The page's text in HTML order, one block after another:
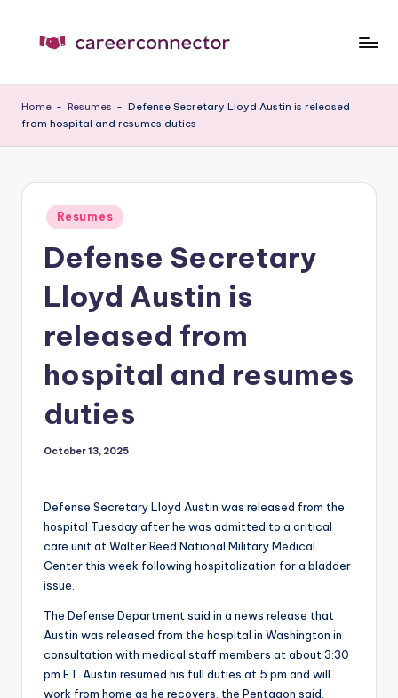
C
Home - Resumes - Defense Secretary Lloyd Austin is released
from hospital and resumes duties
Posted
in
Resumes
Defense Secretary
Lloyd Austin is
released from
hospital and resumes
duties
October 13, 2025
Defense Secretary Lloyd Austin was released from the
hospital Tuesday after he was admitted to a critical
care unit at Walter Reed National Military Medical
Center this week following hospitalization for a bladder
issue.
The Defense Department said in a news release that
Austin was released from the hospital in Washington in
consultation with medical staff members at about 3:30
pm ET. Austin resumed his full duties at 5 pm and will
work from home as he recovers, the Pentagon said.